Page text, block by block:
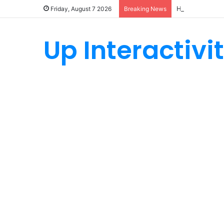
Friday, August 7 2026 Breaking News How Custom
Up